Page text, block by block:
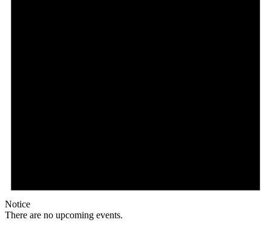
Notice
There are no upcoming events.